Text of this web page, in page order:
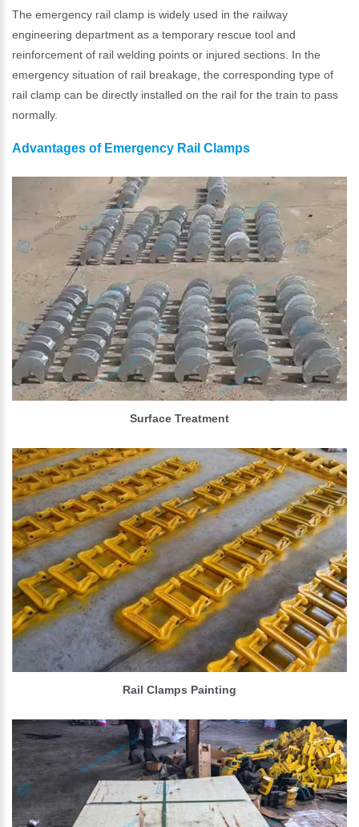
The emergency rail clamp is widely used in the railway
engineering department as a temporary rescue tool and
reinforcement of rail welding points or injured sections. In the
emergency situation of rail breakage, the corresponding type of
rail clamp can be directly installed on the rail for the train to pass
normally.
Advantages of Emergency Rail Clamps
Surface Treatment
Rail Clamps Painting